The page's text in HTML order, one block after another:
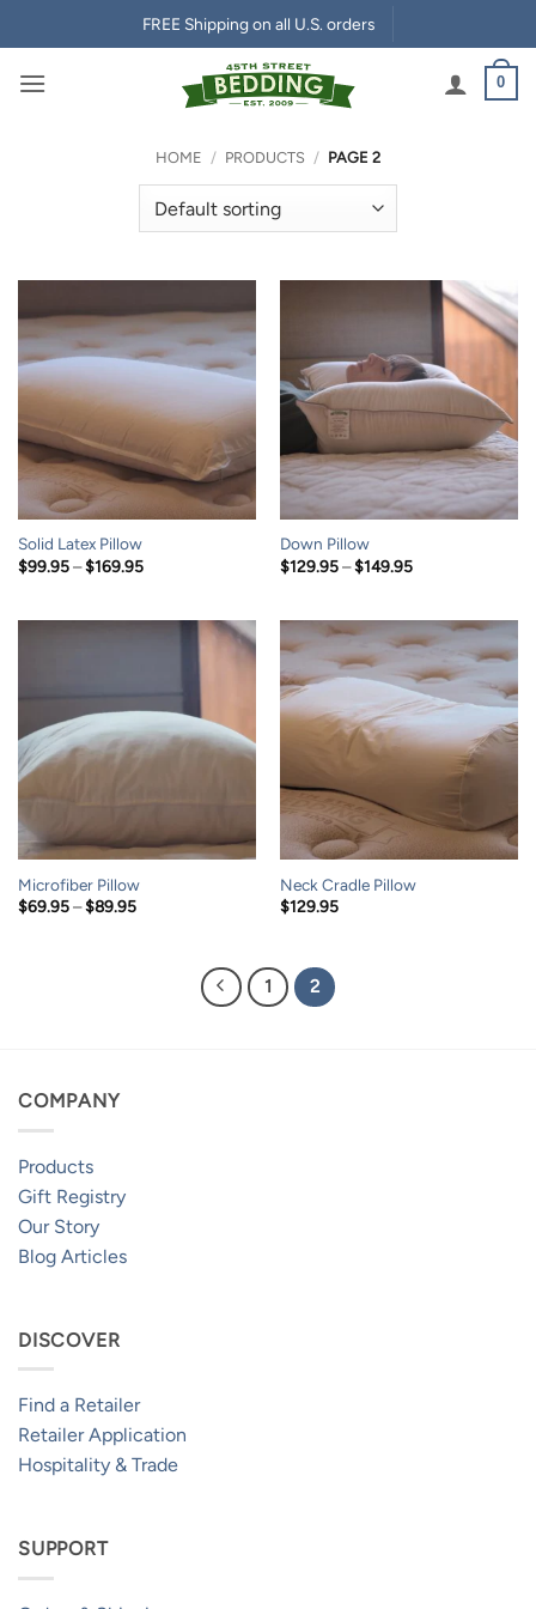
to
content
FREE Shipping on all U.S. orders
0
HOME / PRODUCTS / PAGE 2
Solid Latex Pillow
$99.95 – $169.95Price
$169.95
Down Pillow
$129.95 – $149.95Price
$149.95
Microfiber Pillow
$69.95 – $89.95Price
Neck Cradle Pillow
$129.95
1 2
COMPANY
Products
Gift Registry
Our Story
Blog Articles
DISCOVER
Find a Retailer
Retailer Application
Hospitality & Trade
SUPPORT